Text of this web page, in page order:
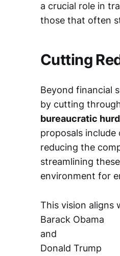
a crucial role in
those that often
Cutting
Beyond financial
by cutting
bureaucratic
proposals
reducing the
streamlining
environment for
This vision
Barack Obama
and
Donald Trump